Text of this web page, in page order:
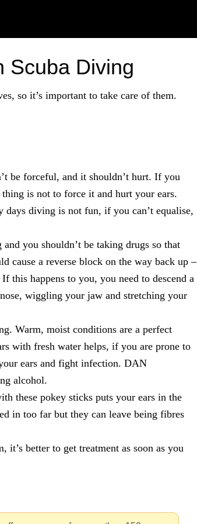
Scuba Diving
so it’s important to take care of them.
be forceful, and it shouldn’t hurt. If you
is not to force it and hurt your ears.
days diving is not fun, if you can’t equalise,
you shouldn’t be taking drugs so that
cause a reverse block on the way back up –
this happens to you, you need to descend a
wiggling your jaw and stretching your
Warm, moist conditions are a perfect
with fresh water helps, if you are prone to
ears and fight infection. DAN
alcohol.
these pokey sticks puts your ears in the
in too far but they can leave being fibres
better to get treatment as soon as you